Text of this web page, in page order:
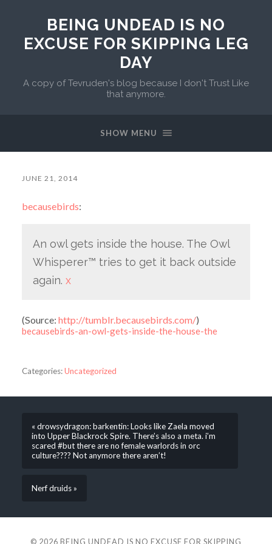
BEING UNDEAD IS NO
EXCUSE FOR SKIPPING LEG
DAY
A copy of Tevruden's blog because I don't Trust Like
that anymore.
SHOW MENU
JUNE 21, 2014
becausebirds:
An owl gets inside the house. The Owl
Whisperer™ tries to get it back outside
again. x
(Source: http://tumblr.becausebirds.com/)
becausebirds-an-owl-gets-inside-the-house-the
Categories:Uncategorized
« drowsydragon: barkentin: Looks like Zaela moved
into Upper Blackrock Spire. There’s also a meta. i’m
scared #but there are no female warlords in orc
culture???? Not anymore there aren’t!
Nerf druids »
© 2026 BEING UNDEAD IS NO EXCUSE FOR SKIPPING